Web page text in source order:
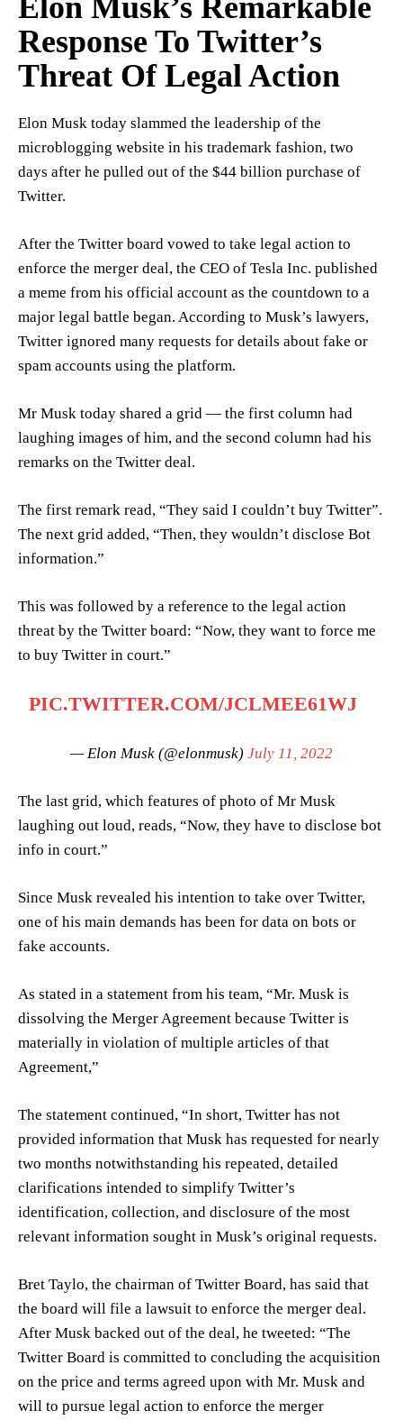
Response To Twitter’s
Threat Of Legal Action
Elon Musk today slammed the leadership of the
microblogging website in his trademark fashion, two
days after he pulled out of the $44 billion purchase of
Twitter.
After the Twitter board vowed to take legal action to
enforce the merger deal, the CEO of Tesla Inc. published
a meme from his official account as the countdown to a
major legal battle began. According to Musk’s lawyers,
Twitter ignored many requests for details about fake or
spam accounts using the platform.
Mr Musk today shared a grid — the first column had
laughing images of him, and the second column had his
remarks on the Twitter deal.
The first remark read, “They said I couldn’t buy Twitter”.
The next grid added, “Then, they wouldn’t disclose Bot
information.”
This was followed by a reference to the legal action
threat by the Twitter board: “Now, they want to force me
to buy Twitter in court.”
PIC.TWITTER.COM/JCLMEE61WJ
— Elon Musk (@elonmusk) July 11, 2022
The last grid, which features of photo of Mr Musk
laughing out loud, reads, “Now, they have to disclose bot
info in court.”
Since Musk revealed his intention to take over Twitter,
one of his main demands has been for data on bots or
fake accounts.
As stated in a statement from his team, “Mr. Musk is
dissolving the Merger Agreement because Twitter is
materially in violation of multiple articles of that
Agreement,”
The statement continued, “In short, Twitter has not
provided information that Musk has requested for nearly
two months notwithstanding his repeated, detailed
clarifications intended to simplify Twitter’s
identification, collection, and disclosure of the most
relevant information sought in Musk’s original requests.
Bret Taylo, the chairman of Twitter Board, has said that
the board will file a lawsuit to enforce the merger deal.
After Musk backed out of the deal, he tweeted: “The
Twitter Board is committed to concluding the acquisition
on the price and terms agreed upon with Mr. Musk and
will to pursue legal action to enforce the merger